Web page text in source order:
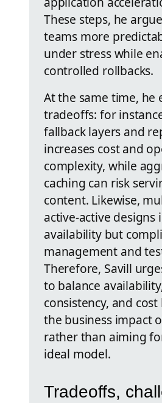
These steps, he
teams more
under stress while
controlled rollbacks.
At the same time, he
tradeoffs: for
fallback layers and
increases cost and
complexity, while
caching can risk
content. Likewise,
active-active designs
availability but
management and
Therefore, Savill
to balance
consistency, and cost
the business impact
rather than aiming
ideal model.
Tradeoffs,